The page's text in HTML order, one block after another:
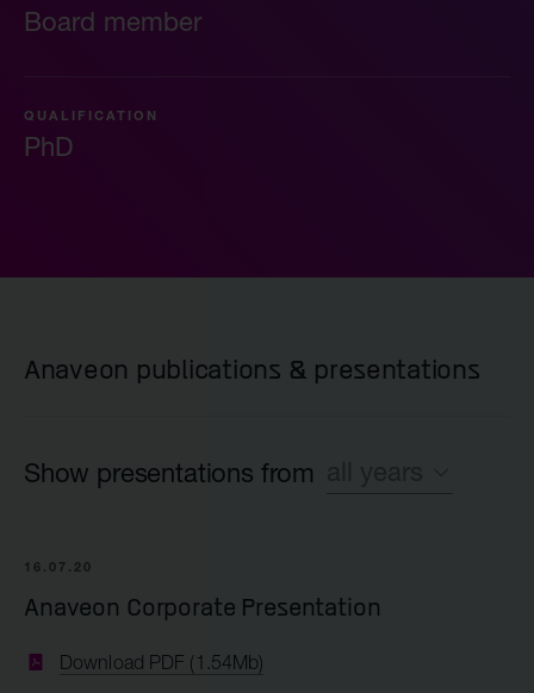
Board member
QUALIFICATION
PhD
Anaveon publications & presentations
Show presentations from
16.07.20
Anaveon Corporate Presentation
Download PDF (1.54Mb)